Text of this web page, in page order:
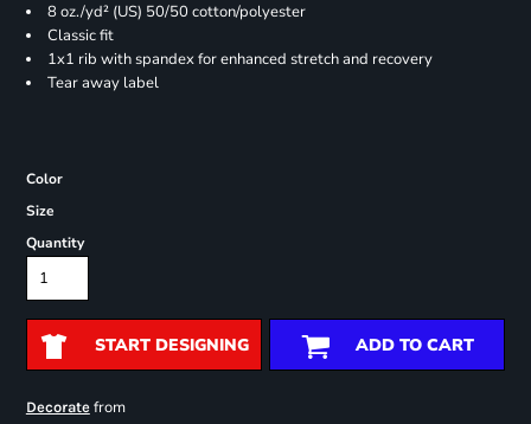
8 oz./yd² (US) 50/50 cotton/polyester
Classic fit
1x1 rib with spandex for enhanced stretch and recovery
Tear away label
Color
Size
Quantity
START DESIGNING ADD TO CART
Decoratefrom